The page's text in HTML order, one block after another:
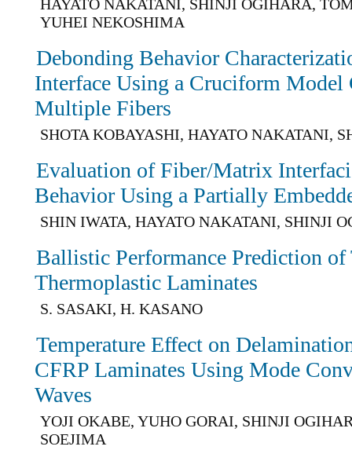
HAYATO NAKATANI, SHINJI OGIHARA,
YUHEI NEKOSHIMA
Debonding Behavior
Interface Using a Cruciform
Multiple Fibers
SHOTA KOBAYASHI, HAYATO NAKATANI,
Evaluation of Fiber/Matrix
Behavior Using a Partially
SHIN IWATA, HAYATO NAKATANI, SHINJI
Ballistic Performance Prediction of
Thermoplastic Laminates
S. SASAKI, H. KASANO
Temperature Effect on
CFRP Laminates Using Mode
Waves
YOJI OKABE, YUHO GORAI, SHINJI
SOEJIMA